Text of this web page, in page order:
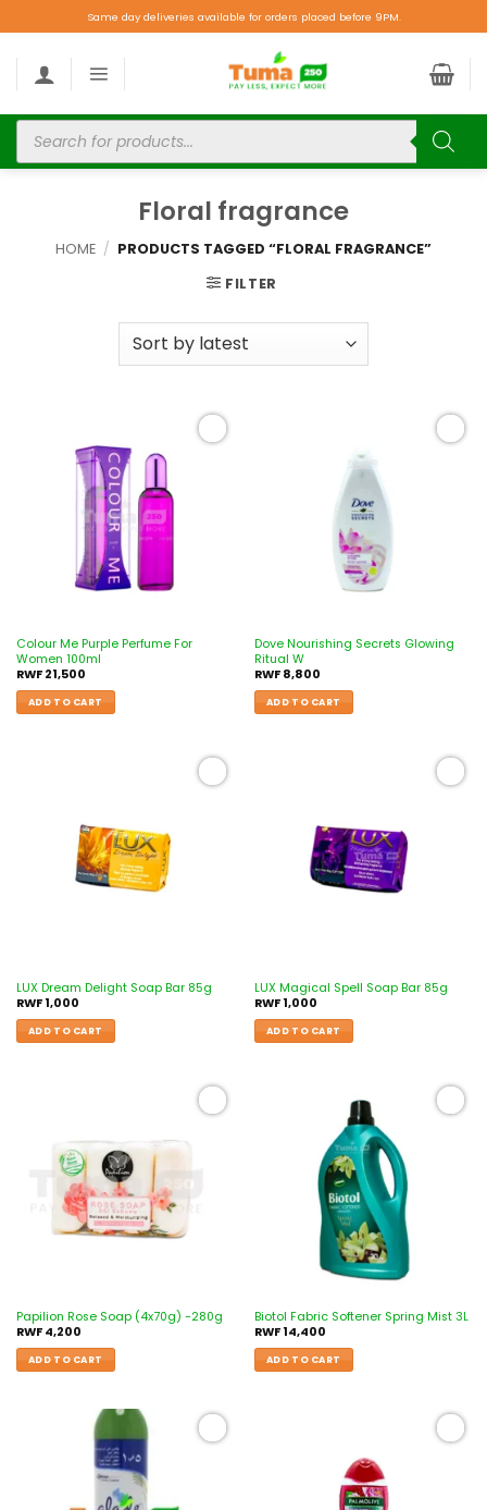
Same day deliveries available for orders placed before 9PM.
Floral fragrance
HOME / PRODUCTS TAGGED “FLORAL FRAGRANCE”
FILTER
Colour Me Purple Perfume For
Women 100ml
RWF21,500
ADD TO CART
Dove Nourishing Secrets Glowing
Ritual W
RWF8,800
ADD TO CART
LUX Dream Delight Soap Bar 85g
RWF1,000
ADD TO CART
LUX Magical Spell Soap Bar 85g
RWF1,000
ADD TO CART
Papilion Rose Soap (4x70g) -280g
RWF4,200
ADD TO CART
Biotol Fabric Softener Spring Mist 3L
RWF14,400
ADD TO CART